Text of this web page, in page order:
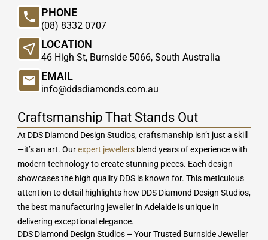
PHONE
(08) 8332 0707
LOCATION
46 High St, Burnside 5066, South Australia
EMAIL
info@ddsdiamonds.com.au
Craftsmanship That Stands Out
At DDS Diamond Design Studios, craftsmanship isn’t just a skill
—it’s an art. Ourexpert jewellersblend years of experience with
modern technology to create stunning pieces. Each design
showcases the high quality DDS is known for. This meticulous
attention to detail highlights how DDS Diamond Design Studios,
the best manufacturing jeweller in Adelaide is unique in
delivering exceptional elegance.
DDS Diamond Design Studios – Your Trusted Burnside Jeweller